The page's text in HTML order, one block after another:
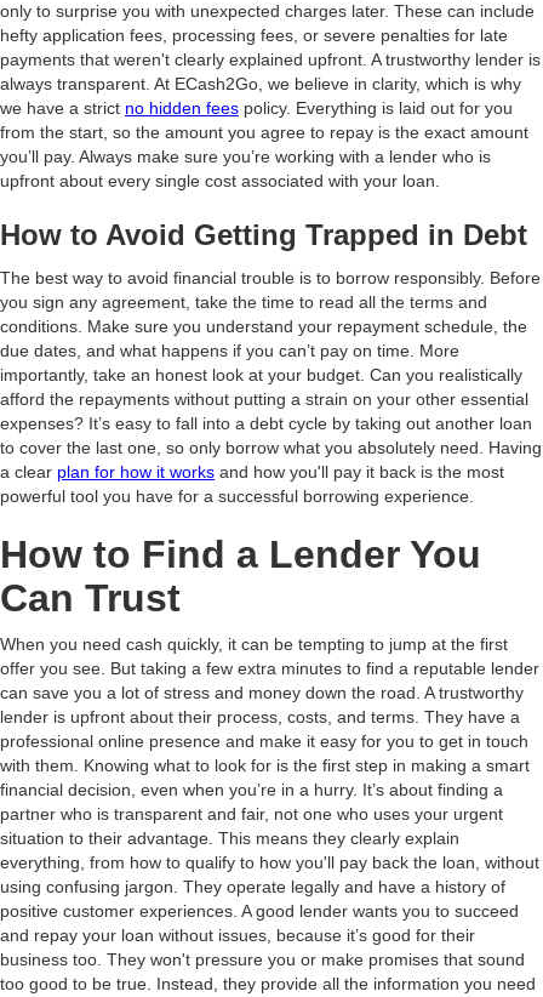
only to surprise you with unexpected charges later. These can include
hefty application fees, processing fees, or severe penalties for late
payments that weren't clearly explained upfront. A trustworthy lender is
always transparent. At ECash2Go, we believe in clarity, which is why
we have a strict no hidden fees policy. Everything is laid out for you
from the start, so the amount you agree to repay is the exact amount
you’ll pay. Always make sure you’re working with a lender who is
upfront about every single cost associated with your loan.
How to Avoid Getting Trapped in Debt
The best way to avoid financial trouble is to borrow responsibly. Before
you sign any agreement, take the time to read all the terms and
conditions. Make sure you understand your repayment schedule, the
due dates, and what happens if you can’t pay on time. More
importantly, take an honest look at your budget. Can you realistically
afford the repayments without putting a strain on your other essential
expenses? It’s easy to fall into a debt cycle by taking out another loan
to cover the last one, so only borrow what you absolutely need. Having
a clear plan for how it works and how you'll pay it back is the most
powerful tool you have for a successful borrowing experience.
How to Find a Lender You
Can Trust
When you need cash quickly, it can be tempting to jump at the first
offer you see. But taking a few extra minutes to find a reputable lender
can save you a lot of stress and money down the road. A trustworthy
lender is upfront about their process, costs, and terms. They have a
professional online presence and make it easy for you to get in touch
with them. Knowing what to look for is the first step in making a smart
financial decision, even when you’re in a hurry. It’s about finding a
partner who is transparent and fair, not one who uses your urgent
situation to their advantage. This means they clearly explain
everything, from how to qualify to how you'll pay back the loan, without
using confusing jargon. They operate legally and have a history of
positive customer experiences. A good lender wants you to succeed
and repay your loan without issues, because it’s good for their
business too. They won't pressure you or make promises that sound
too good to be true. Instead, they provide all the information you need